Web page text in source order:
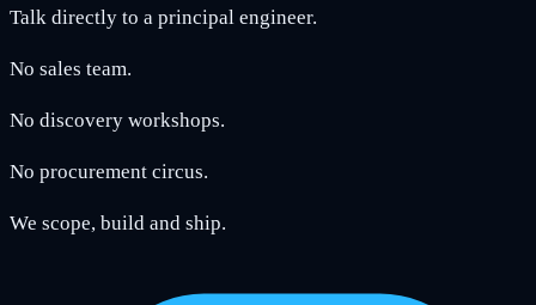
Talk directly to a principal engineer.
No sales team.
No discovery workshops.
No procurement circus.
We scope, build and ship.